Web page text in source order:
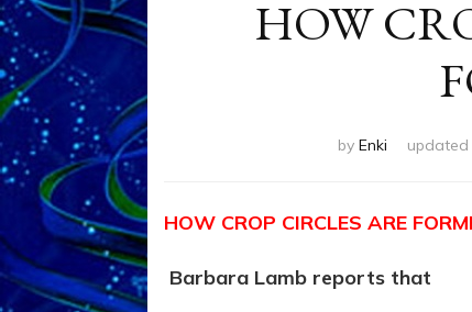
HOW
by Enki updated
HOW CROP CIRCLES ARE
Barbara Lamb reports that